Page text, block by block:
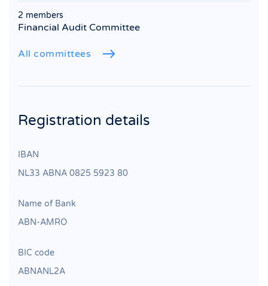
2 members
Financial Audit Committee
All committees
Registration details
IBAN
NL33 ABNA 0825 5923 80
Name of Bank
ABN‐AMRO
BIC code
ABNANL2A